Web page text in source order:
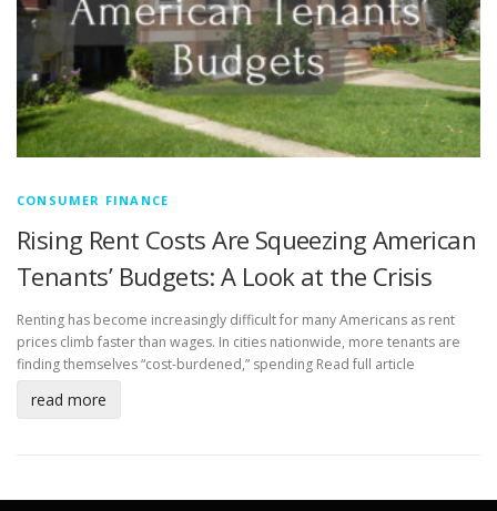
CONSUMER FINANCE
Rising Rent Costs Are Squeezing American
Tenants’ Budgets: A Look at the Crisis
Renting has become increasingly difficult for many Americans as rent
prices climb faster than wages. In cities nationwide, more tenants are
finding themselves “cost-burdened,” spending Read full article
read more